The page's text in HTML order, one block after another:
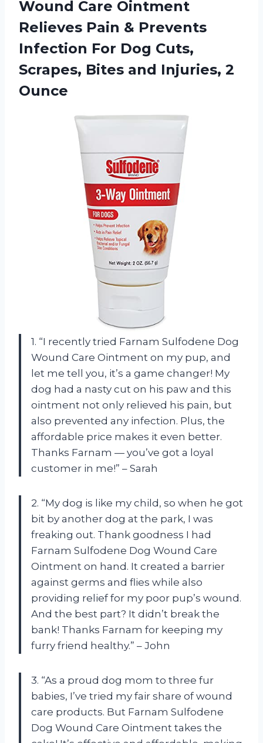
Wound Care Ointment
Relieves Pain & Prevents
Infection For Dog Cuts,
Scrapes, Bites and Injuries, 2
Ounce
1. “I recently tried Farnam Sulfodene Dog
Wound Care Ointment on my pup, and
let me tell you, it’s a game changer! My
dog had a nasty cut on his paw and this
ointment not only relieved his pain, but
also prevented any infection. Plus, the
affordable price makes it even better.
Thanks Farnam — you’ve got a loyal
customer in me!” – Sarah
2. “My dog is like my child, so when he got
bit by another dog at the park, I was
freaking out. Thank goodness I had
Farnam Sulfodene Dog Wound Care
Ointment on hand. It created a barrier
against germs and flies while also
providing relief for my poor pup’s wound.
And the best part? It didn’t break the
bank! Thanks Farnam for keeping my
furry friend healthy.” – John
3. “As a proud dog mom to three fur
babies, I’ve tried my fair share of wound
care products. But Farnam Sulfodene
Dog Wound Care Ointment takes the